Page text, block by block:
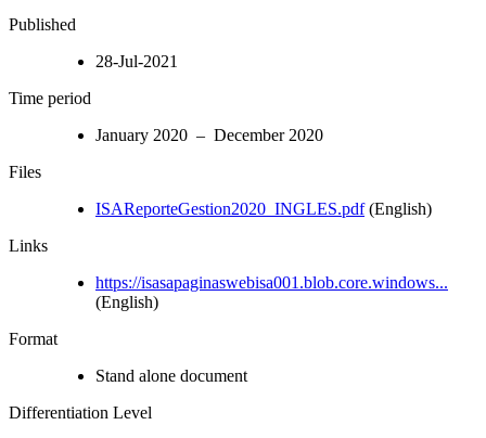
Published
28-Jul-2021
Time period
January 2020 – December 2020
Files
ISAReporteGestion2020_INGLES.pdf(English)
Links
https://isasapaginaswebisa001.blob.core.windows...
(English)
Format
Stand alone document
Differentiation Level